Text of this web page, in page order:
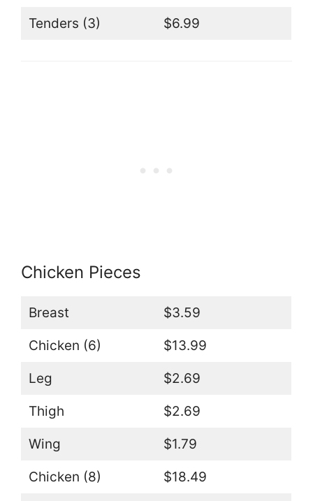
Tenders (3) $6.99
Chicken Pieces
Breast $3.59
Chicken (6) $13.99
Leg $2.69
Thigh $2.69
Wing $1.79
Chicken (8) $18.49